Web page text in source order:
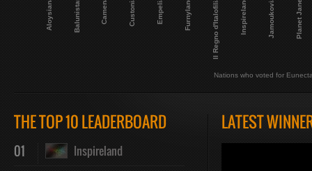
Aloysiana Balunistan Camena Custonia Empelia Furnyland Il Regno d'Italofilia Inspireland Jamoukovia Planet Janet
Nations who voted for
THE TOP 10 LEADERBOARD
01 Inspireland
LATEST